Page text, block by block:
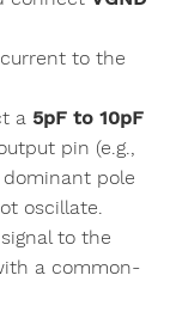
to the
a 5pF to 10pF
pin (e.g.,
dominant pole
oscillate.
to the
a common-